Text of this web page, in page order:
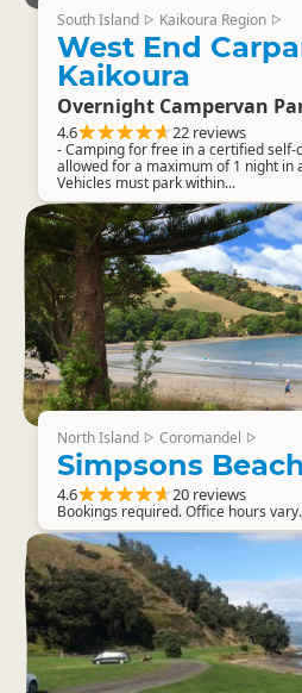
South Island ▷ Kaikoura Region ▷
West End
Kaikoura
Overnight Campervan
4.6 22 reviews
- Camping for free in a certified self-
allowed for a maximum of 1 night in
Vehicles must park within...
North Island ▷ Coromandel ▷
Simpsons
4.6 20 reviews
Bookings required. Office hours vary.